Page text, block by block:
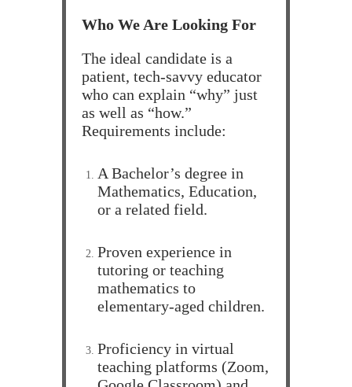
Who We Are Looking For
The ideal candidate is a
patient, tech-savvy educator
who can explain “why” just
as well as “how.”
Requirements include:
A Bachelor’s degree in
Mathematics, Education,
or a related field.
Proven experience in
tutoring or teaching
mathematics to
elementary-aged children.
Proficiency in virtual
teaching platforms (Zoom,